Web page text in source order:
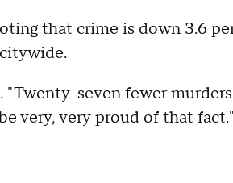
that crime is down 3.6
"Twenty-seven fewer
very, very proud of that fact."